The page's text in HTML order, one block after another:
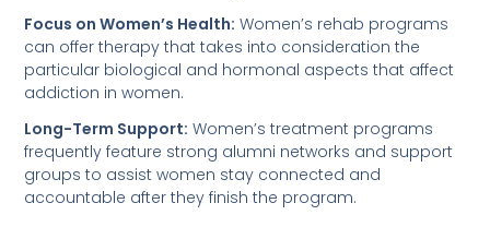
Focus on Women’s Health: Women’s rehab programs
can offer therapy that takes into consideration the
particular biological and hormonal aspects that affect
addiction in women.
Long-Term Support: Women’s treatment programs
frequently feature strong alumni networks and support
groups to assist women stay connected and
accountable after they finish the program.